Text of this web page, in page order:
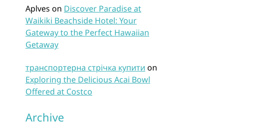
Aplves on Discover Paradise at
Waikiki Beachside Hotel: Your
Gateway to the Perfect Hawaiian
Getaway
транспортерна стрічка купити on
Exploring the Delicious Acai Bowl
Offered at Costco
Archive